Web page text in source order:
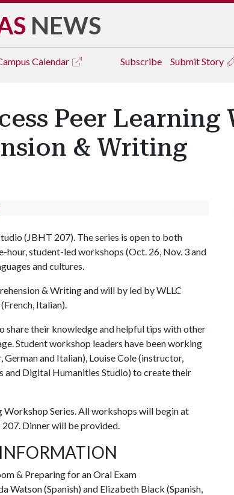
NEWS
Calendar Subscribe Submit Story
Peer Learning
& Writing
(JBHT 207). The series is open to both
hour, student-led workshops (Oct. 26, Nov. 3 and
and cultures.
& Writing and will by led by WLLC
Italian).
share their knowledge and helpful tips with other
Student workshop leaders have been working
and Italian), Louise Cole (instructor,
and Digital Humanities Studio) to create their
Workshop Series. All workshops will begin at
207. Dinner will be provided.
& Preparing for an Oral Exam
Watson (Spanish) and Elizabeth Black (Spanish,